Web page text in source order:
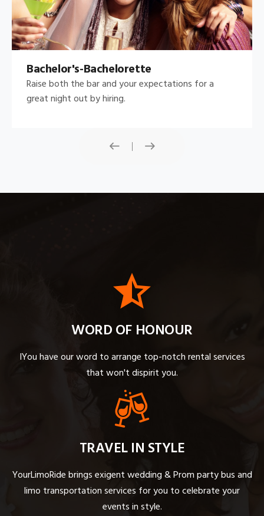
Bachelor's-Bachelorette
Raise both the bar and your expectations for a
great night out by hiring.
WORD OF HONOUR
IYou have our word to arrange top-notch rental services
that won't dispirit you.
TRAVEL IN STYLE
YourLimoRide brings exigent wedding & Prom party bus and
limo transportation services for you to celebrate your
events in style.